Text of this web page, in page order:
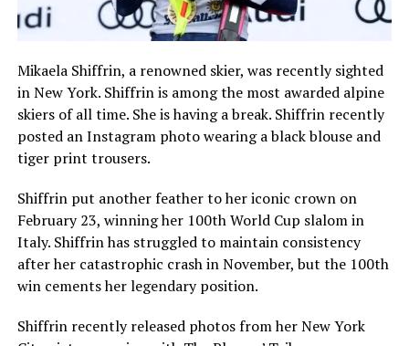
Mikaela Shiffrin, a renowned skier, was recently sighted
in New York. Shiffrin is among the most awarded alpine
skiers of all time. She is having a break. Shiffrin recently
posted an Instagram photo wearing a black blouse and
tiger print trousers.
Shiffrin put another feather to her iconic crown on
February 23, winning her 100th World Cup slalom in
Italy. Shiffrin has struggled to maintain consistency
after her catastrophic crash in November, but the 100th
win cements her legendary position.
Shiffrin recently released photos from her New York